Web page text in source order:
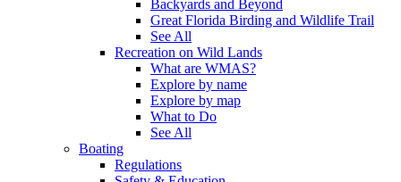
Backyards and Beyond
Great Florida Birding and Wildlife Trail
See All
Recreation on Wild Lands
What are WMAS?
Explore by name
Explore by map
What to Do
See All
Boating
Regulations